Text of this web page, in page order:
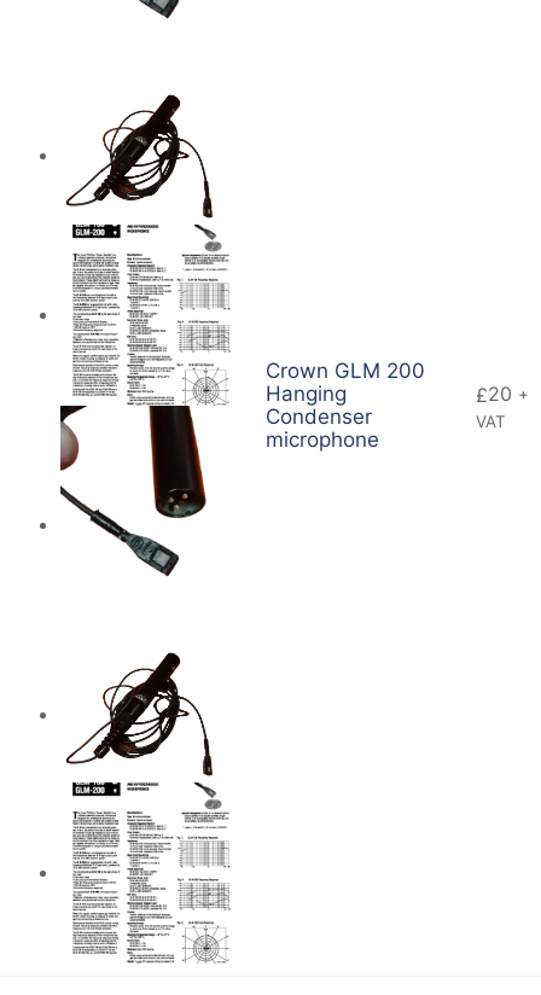
Crown GLM 200
Hanging
Condenser
microphone
£20 +
VAT